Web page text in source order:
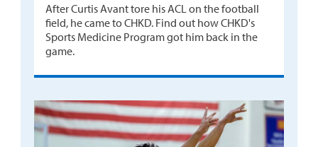
After Curtis Avant tore his ACL on the football
field, he came to CHKD. Find out how CHKD's
Sports Medicine Program got him back in the
game.